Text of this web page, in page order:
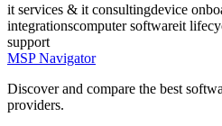
it services & it consultingdevice
integrationscomputer softwareit
support
MSP Navigator
Discover and compare the best
providers.